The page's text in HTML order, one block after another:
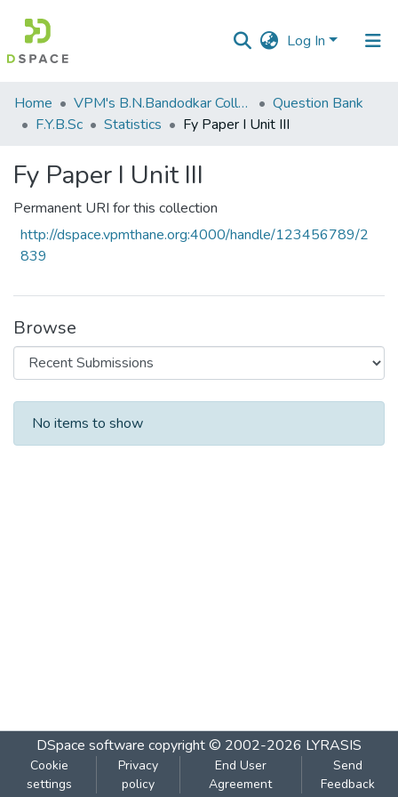
Log In
Communities
&
All of DSpace
Statistics
Home VPM's B.N.Bandodkar College of Science, Thane
Question Bank
F.Y.B.Sc
Statistics Fy Paper I Unit III
Fy Paper I Unit III
Permanent URI for this collection
http://dspace.vpmthane.org:4000/handle/123456789/2
839
Browse
Recent Submissions
No items to show
DSpace software copyright © 2002-2026 LYRASIS
Cookie
settings
Privacy
policy
End User
Agreement
Send
Feedback